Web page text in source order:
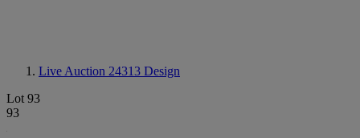
Live Auction 24313 Design
Lot 93
93